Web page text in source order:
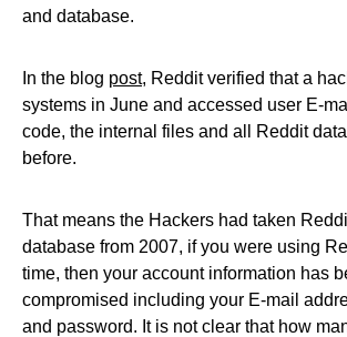
and database.
In the blog post, Reddit verified that a
systems in June and accessed user E-
code, the internal files and all Reddit
before.
That means the Hackers had taken
database from 2007, if you were using
time, then your account information has
compromised including your E-mail
and password. It is not clear that how